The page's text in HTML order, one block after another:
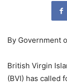
By Government
British Virgin
(BVI) has called